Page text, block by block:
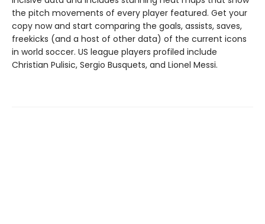
the pitch movements of every player featured. Get your
copy now and start comparing the goals, assists, saves,
freekicks (and a host of other data) of the current icons
in world soccer. US league players profiled include
Christian Pulisic, Sergio Busquets, and Lionel Messi.